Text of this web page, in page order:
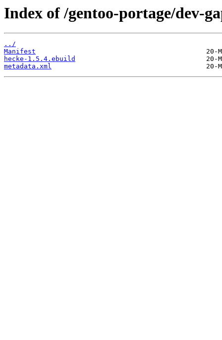
Index of /gentoo-portage/dev-
../
Manifest
hecke-1.5.4.ebuild
metadata.xml